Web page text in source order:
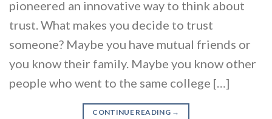
pioneered an innovative way to think about
trust. What makes you decide to trust
someone? Maybe you have mutual friends or
you know their family. Maybe you know other
people who went to the same college […]
CONTINUE READING →